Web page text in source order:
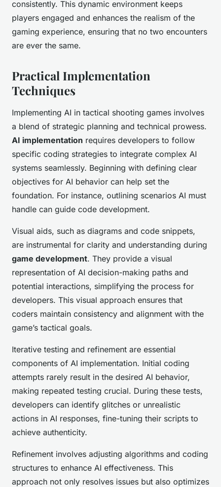
consistently. This dynamic environment keeps
players engaged and enhances the realism of the
gaming experience, ensuring that no two encounters
are ever the same.
Practical Implementation
Techniques
Implementing AI in tactical shooting games involves
a blend of strategic planning and technical prowess.
AI implementation requires developers to follow
specific coding strategies to integrate complex AI
systems seamlessly. Beginning with defining clear
objectives for AI behavior can help set the
foundation. For instance, outlining scenarios AI must
handle can guide code development.
Visual aids, such as diagrams and code snippets,
are instrumental for clarity and understanding during
game development. They provide a visual
representation of AI decision-making paths and
potential interactions, simplifying the process for
developers. This visual approach ensures that
coders maintain consistency and alignment with the
game’s tactical goals.
Iterative testing and refinement are essential
components of AI implementation. Initial coding
attempts rarely result in the desired AI behavior,
making repeated testing crucial. During these tests,
developers can identify glitches or unrealistic
actions in AI responses, fine-tuning their scripts to
achieve authenticity.
Refinement involves adjusting algorithms and coding
structures to enhance AI effectiveness. This
approach not only resolves issues but also optimizes